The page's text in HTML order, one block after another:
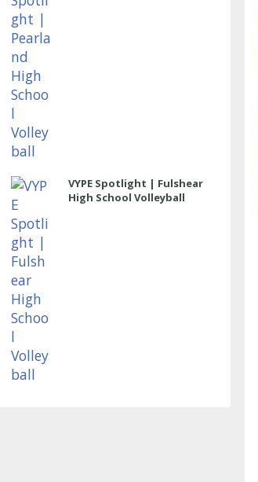
VYPE Spotlight | Fulshear
High School Volleyball